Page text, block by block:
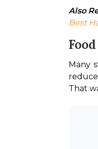
Also
Best
Many
That